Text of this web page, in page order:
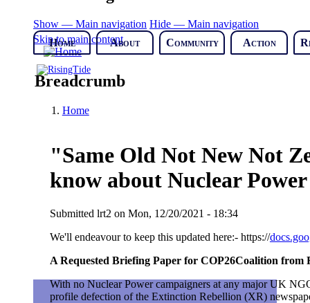
Skip to main content
Show — Main navigation Hide — Main navigation
Home
About Community Action
Breadcrumb
Home
"Same Old Not New Not
know about Nuclear
Submitted lrt2 on Mon, 12/20/2021 - 18:34
We'll endeavour to keep this updated here:- https://
A Requested Briefing Paper for COP26Coalition from
With no Nuclear Power campaigners at any major UK
profile defection of the Extinction Rebellion (XR)